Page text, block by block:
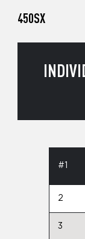
450SX
#1
2
3